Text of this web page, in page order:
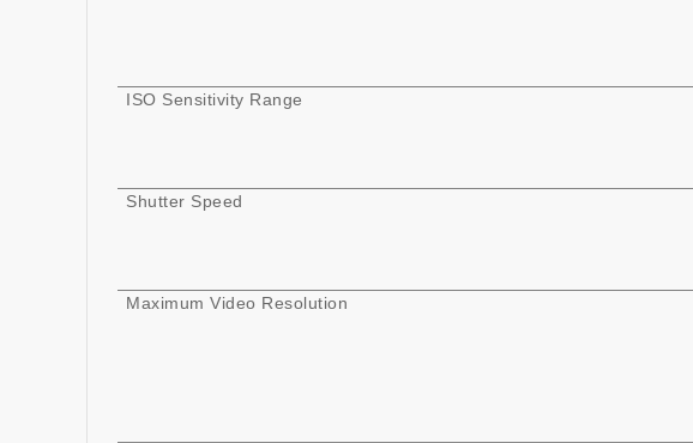
ISO Sensitivity Range
Shutter Speed
Maximum Video Resolution